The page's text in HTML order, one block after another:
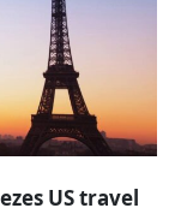
US travel